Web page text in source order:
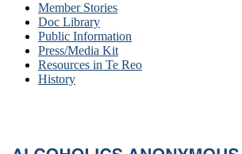
Member Stories
Doc Library
Public Information
Press/Media Kit
Resources in Te Reo
History